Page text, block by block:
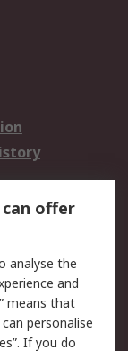
Terms
offer
analyse the
and
means that
personalise
If you do